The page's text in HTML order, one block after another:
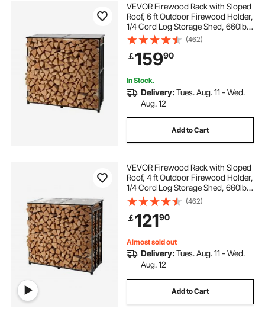
VEVOR Firewood Rack with Sloped
Roof, 6 ft Outdoor Firewood Holder,
1/4 Cord Log Storage Shed, 660lb
Max Weight Capacity, Powder-
Coated Metal Wood Storage Rack
for Fireplace Deck Backyard Garden
(462)
￡15990
In Stock.
Delivery:Tues. Aug. 11 - Wed.
Aug. 12
Add to Cart
VEVOR Firewood Rack with Sloped
Roof, 4 ft Outdoor Firewood Holder,
1/4 Cord Log Storage Shed, 660lb
Max Weight Capacity, Powder-
Coated Metal Wood Storage Rack
for Fireplace Deck Backyard Garden
(462)
￡12190
Almost sold out
Delivery:Tues. Aug. 11 - Wed.
Aug. 12
Add to Cart